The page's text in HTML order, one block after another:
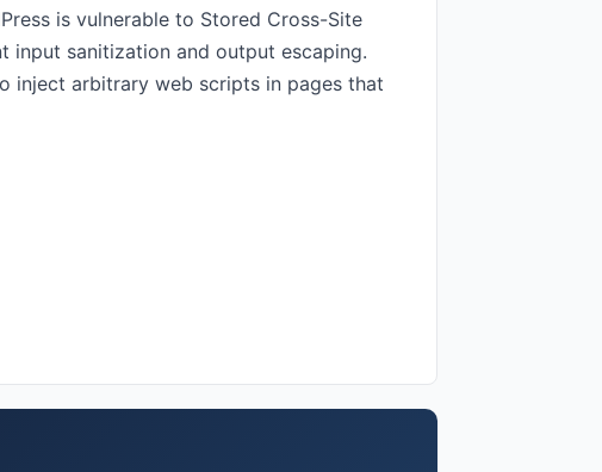
is vulnerable to Stored Cross-Site
input sanitization and output escaping.
inject arbitrary web scripts in pages that